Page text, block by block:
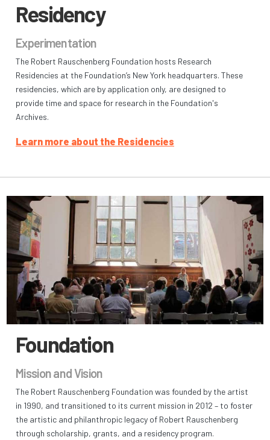
Residency
Experimentation
The Robert Rauschenberg Foundation hosts Research
Residencies at the Foundation’s New York headquarters. These
residencies, which are by application only, are designed to
provide time and space for research in the Foundation's
Archives.
Learn more about the Residencies
Foundation
Mission and Vision
The Robert Rauschenberg Foundation was founded by the artist
in 1990, and transitioned to its current mission in 2012 – to foster
the artistic and philanthropic legacy of Robert Rauschenberg
through scholarship, grants, and a residency program.